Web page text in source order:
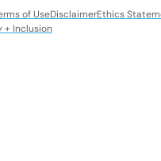
of UseDisclaimerEthics
+ Inclusion